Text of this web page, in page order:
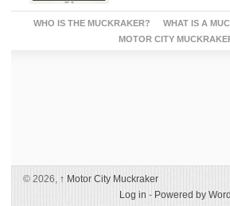
WHO IS THE MUCKRAKER? WHAT IS A
MOTOR CITY
© 2026, ↑ Motor City Muckraker
Log in - Powered by